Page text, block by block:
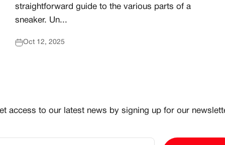
straightforward guide to the various parts of a
sneaker. Un...
Oct 12, 2025
access to our latest news by signing up for our